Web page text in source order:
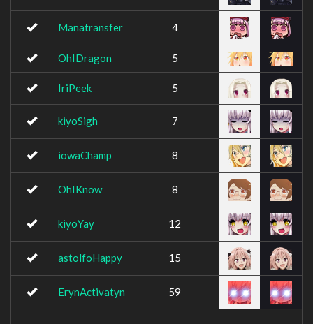
Manatransfer 4
OhIDragon 5
IriPeek 5
kiyoSigh 7
iowaChamp 8
OhIKnow 8
kiyoYay 12
astolfoHappy 15
ErynActivatyn 59